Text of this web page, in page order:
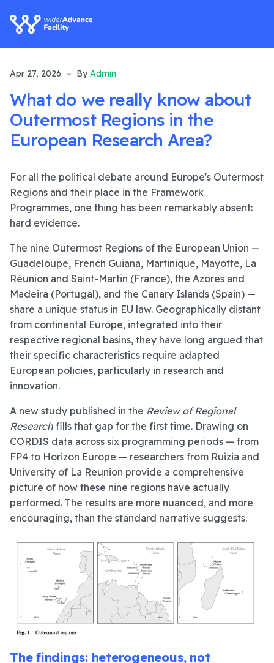
Apr 27, 2026 By Admin
What do we really know about
Outermost Regions in the
European Research Area?
For all the political debate around Europe's Outermost
Regions and their place in the Framework
Programmes, one thing has been remarkably absent:
hard evidence.
The nine Outermost Regions of the European Union —
Guadeloupe, French Guiana, Martinique, Mayotte, La
Réunion and Saint-Martin (France), the Azores and
Madeira (Portugal), and the Canary Islands (Spain) —
share a unique status in EU law. Geographically distant
from continental Europe, integrated into their
respective regional basins, they have long argued that
their specific characteristics require adapted
European policies, particularly in research and
innovation.
A new study published in the Review of Regional
Research fills that gap for the first time. Drawing on
CORDIS data across six programming periods — from
FP4 to Horizon Europe — researchers from Ruizia and
University of La Reunion provide a comprehensive
picture of how these nine regions have actually
performed. The results are more nuanced, and more
encouraging, than the standard narrative suggests.
The findings: heterogeneous, not